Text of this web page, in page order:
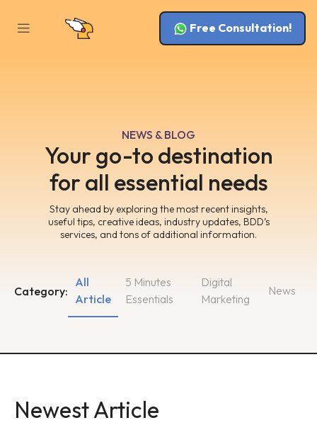
Free Consultation!
NEWS & BLOG
Your go-to destination
for all essential needs
Stay ahead by exploring the most recent insights,
useful tips, creative ideas, industry updates, BDD’s
services, and tons of additional information.
Category:
5 Minutes
Essentials
Digital
Marketing
All
Article
News
Newest Article